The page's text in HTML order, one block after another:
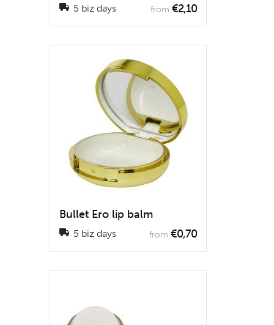
5 biz days from €2,10
Bullet Ero lip balm
5 biz days from €0,70